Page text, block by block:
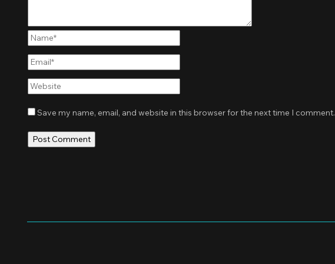
Name*
Email*
Website
Save my name, email, and website in this browser for the next time I comment.